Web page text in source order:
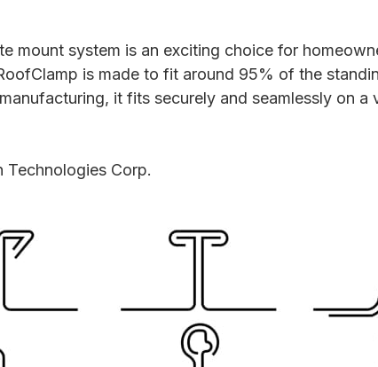
mount system is an exciting choice for
is made to fit around 95% of the
it fits securely and seamlessly on
Technologies Corp.